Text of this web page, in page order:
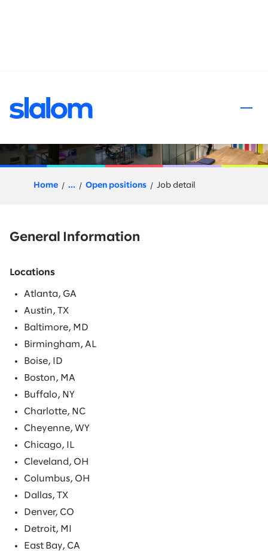
Snowflake Architect
Home ... Open positions Job detail
General Information
Locations
Atlanta, GA
Austin, TX
Baltimore, MD
Birmingham, AL
Boise, ID
Boston, MA
Buffalo, NY
Charlotte, NC
Cheyenne, WY
Chicago, IL
Cleveland, OH
Columbus, OH
Dallas, TX
Denver, CO
Detroit, MI
East Bay, CA